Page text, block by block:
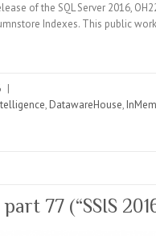
of the SQL Server 2016,
Indexes. This public
|
, DatawareHouse,
77 (“SSIS